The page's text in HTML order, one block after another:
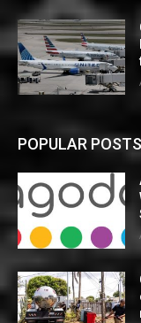
POPULAR POSTS